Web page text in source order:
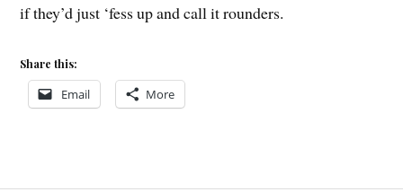
if they’d just ‘fess up and call it rounders.
Share this:
Email More